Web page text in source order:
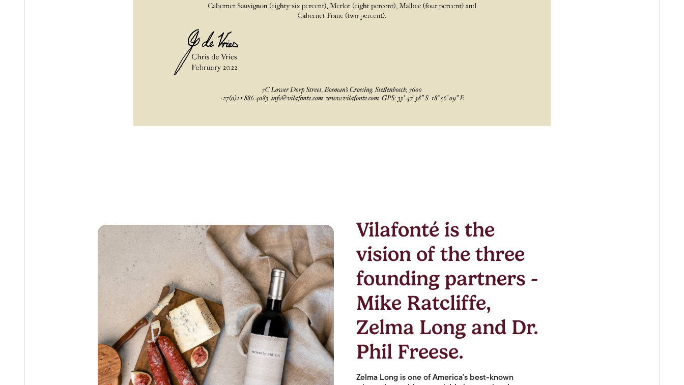
Vilafonté is the
vision of the three
founding partners -
Mike Ratcliffe,
Zelma Long and Dr.
Phil Freese.
Zelma Long is one of America’s best-known